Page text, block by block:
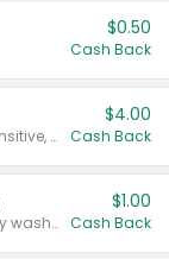
$0.50
Cash Back
Valid on Colgate Total, Max Fresh, Sensitive, Optic White Advanced, Stain Fighter, Purple or Charcoal toothpastes 3 oz or larger, Colgate 360°, Total, Gum Health, Expert or Optic White toothbrushes , mouthwashes or mouth rinses 16 oz or larger. Excludes 3 pack toothpastes. Items must appear on the same receipt.
$4.00
Cash Back
Valid on Irish Spring or Softsoap body washes 20 oz or larger, Irish Spring bar soap multi-packs 6 ct or larger, or Softsoap liquid hand soap refills 50 oz.
$1.00
Cash Back